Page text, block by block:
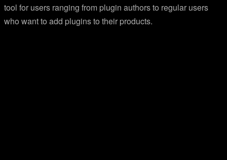
tool for users ranging from plugin authors to regular users
who want to add plugins to their products.